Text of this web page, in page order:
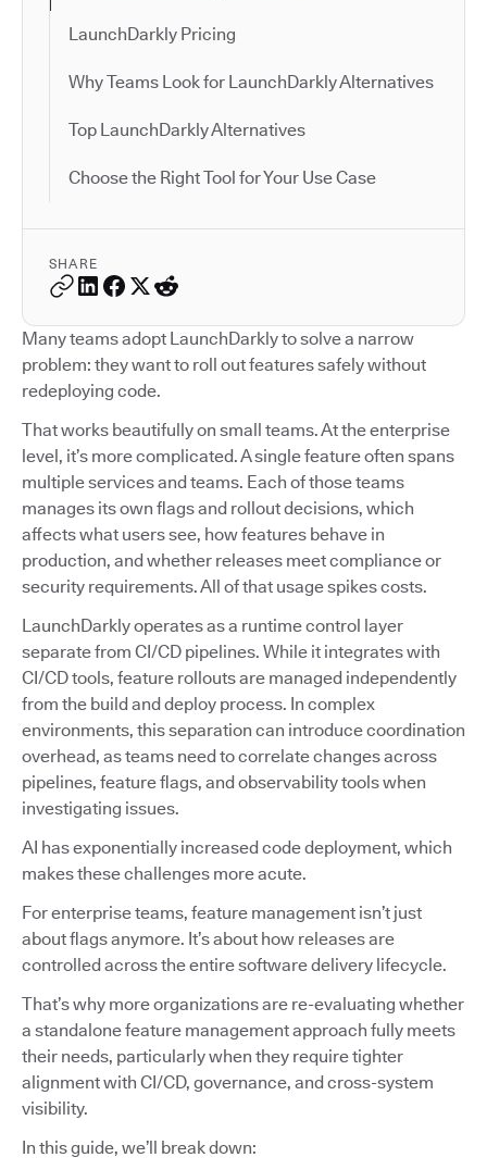
LaunchDarkly Pricing
Why Teams Look for LaunchDarkly Alternatives
Top LaunchDarkly Alternatives
Choose the Right Tool for Your Use Case
SHARE
Many teams adopt LaunchDarkly to solve a narrow
problem: they want to roll out features safely without
redeploying code.
That works beautifully on small teams. At the enterprise
level, it’s more complicated. A single feature often spans
multiple services and teams. Each of those teams
manages its own flags and rollout decisions, which
affects what users see, how features behave in
production, and whether releases meet compliance or
security requirements. All of that usage spikes costs.
LaunchDarkly operates as a runtime control layer
separate from CI/CD pipelines. While it integrates with
CI/CD tools, feature rollouts are managed independently
from the build and deploy process. In complex
environments, this separation can introduce coordination
overhead, as teams need to correlate changes across
pipelines, feature flags, and observability tools when
investigating issues.
AI has exponentially increased code deployment, which
makes these challenges more acute.
For enterprise teams, feature management isn’t just
about flags anymore. It’s about how releases are
controlled across the entire software delivery lifecycle.
That’s why more organizations are re-evaluating whether
a standalone feature management approach fully meets
their needs, particularly when they require tighter
alignment with CI/CD, governance, and cross-system
visibility.
In this guide, we’ll break down: